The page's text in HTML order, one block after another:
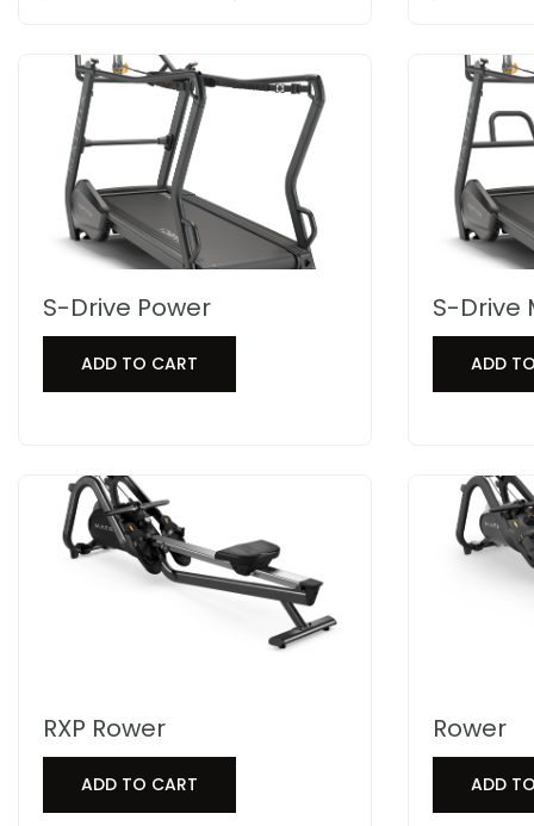
S-Drive Power
ADD TO CART
S-Drive
ADD
RXP Rower
ADD TO CART
Rower
ADD